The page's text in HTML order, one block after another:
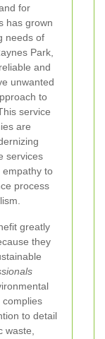
for
has grown
needs of
Park,
and
unwanted
to
service
are
services
empathy to
process
greatly
they
to detail
waste,